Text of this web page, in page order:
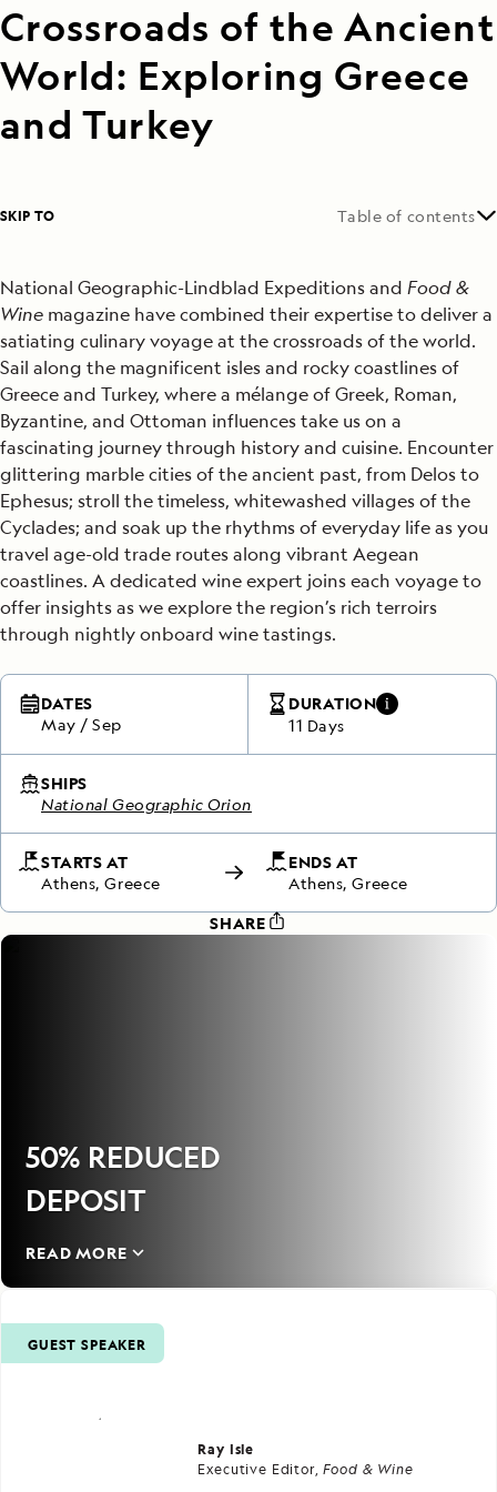
Crossroads of the Ancient
World: Exploring Greece
and Turkey
SKIP TO Table of contents
National Geographic-Lindblad Expeditions and Food &
Wine magazine have combined their expertise to deliver a
satiating culinary voyage at the crossroads of the world.
Sail along the magnificent isles and rocky coastlines of
Greece and Turkey, where a mélange of Greek, Roman,
Byzantine, and Ottoman influences take us on a
fascinating journey through history and cuisine. Encounter
glittering marble cities of the ancient past, from Delos to
Ephesus; stroll the timeless, whitewashed villages of the
Cyclades; and soak up the rhythms of everyday life as you
travel age-old trade routes along vibrant Aegean
coastlines. A dedicated wine expert joins each voyage to
offer insights as we explore the region’s rich terroirs
through nightly onboard wine tastings.
DATES
May /Sep
DURATION
11 Days
SHIPS
National Geographic Orion
STARTS AT
Athens, Greece
ENDS AT
Athens, Greece
SHARE
50% REDUCED
DEPOSIT
READ MORE
GUEST SPEAKER
Ray Isle
Executive Editor,Food & Wine